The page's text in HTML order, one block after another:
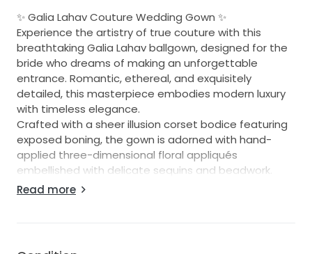
✨ Galia Lahav Couture Wedding Gown ✨
Experience the artistry of true couture with this
breathtaking Galia Lahav ballgown, designed for the
bride who dreams of making an unforgettable
entrance. Romantic, ethereal, and exquisitely
detailed, this masterpiece embodies modern luxury
with timeless elegance.
Crafted with a sheer illusion corset bodice featuring
exposed boning, the gown is adorned with hand-
applied three-dimensional floral appliqués
embellished with delicate sequins and beadwork.
Layers of soft tulle create a voluminous skirt that
The subtle blush nude underlay enhances the
Read more